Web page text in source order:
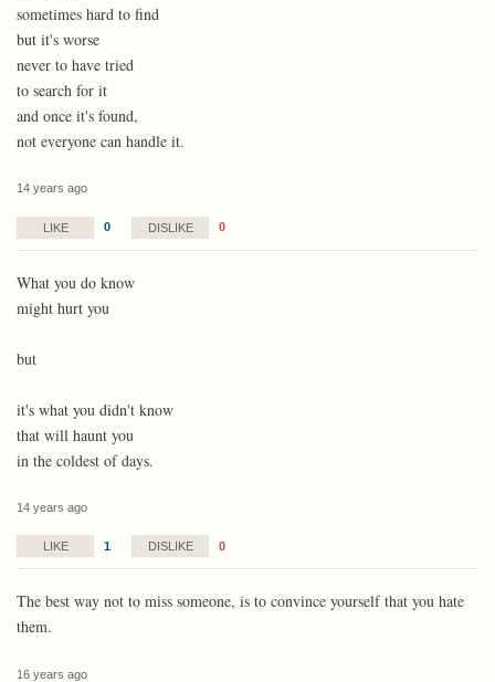
sometimes hard to find
but it's worse
never to have tried
to search for it
and once it's found,
not everyone can handle it.
14 years ago
LIKE 0 DISLIKE 0
What you do know
might hurt you
but
it's what you didn't know
that will haunt you
in the coldest of days.
14 years ago
LIKE 1 DISLIKE 0
The best way not to miss someone, is to convince yourself that you hate
them.
16 years ago